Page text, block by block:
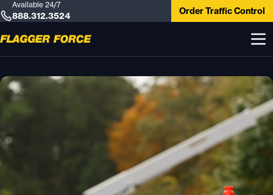
Available 24/7
888.312.3524 Order Traffic Control